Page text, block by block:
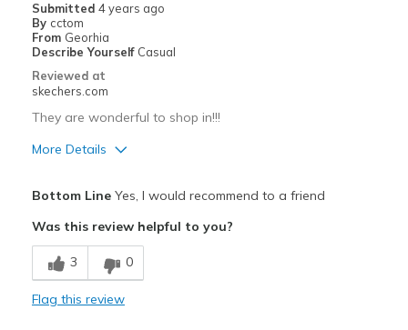
Width
Sizing
Feels true to size
View On Shoes
Submitted 4 years ago
By cctom
From Georhia
Describe Yourself Casual
Reviewed at
skechers.com
They are wonderful to shop in!!!
More Details
Breathe Well
Comfortable
Bottom LineYes, I would recommend to a friend
Was this review helpful to you?
3 0
Flag this review